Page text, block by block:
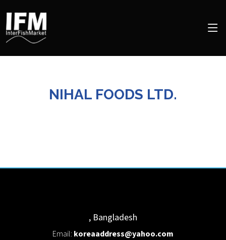
NIHAL FOODS LTD.
, Bangladesh
Email: koreaaddress@yahoo.com